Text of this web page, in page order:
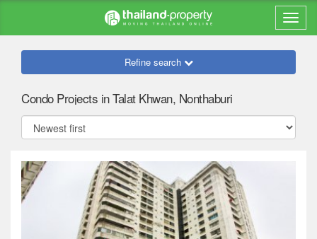
Refine search
Condo Projects in Talat Khwan, Nonthaburi